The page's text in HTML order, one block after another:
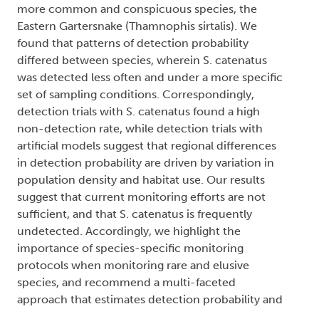
more common and conspicuous species, the
Eastern Gartersnake (Thamnophis sirtalis). We
found that patterns of detection probability
differed between species, wherein S. catenatus
was detected less often and under a more specific
set of sampling conditions. Correspondingly,
detection trials with S. catenatus found a high
non-detection rate, while detection trials with
artificial models suggest that regional differences
in detection probability are driven by variation in
population density and habitat use. Our results
suggest that current monitoring efforts are not
sufficient, and that S. catenatus is frequently
undetected. Accordingly, we highlight the
importance of species-specific monitoring
protocols when monitoring rare and elusive
species, and recommend a multi-faceted
approach that estimates detection probability and